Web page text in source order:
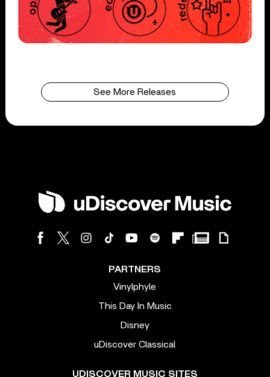
See More Releases
PARTNERS
Vinylphyle
This Day In Music
Disney
uDiscover Classical
UDISCOVER MUSIC SITES